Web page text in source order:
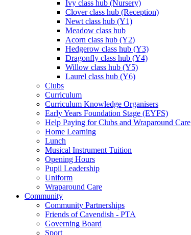
Ivy class hub (Nursery)
Clover class hub (Reception)
Newt class hub (Y1)
Meadow class hub
Acorn class hub (Y2)
Hedgerow class hub (Y3)
Dragonfly class hub (Y4)
Willow class hub (Y5)
Laurel class hub (Y6)
Clubs
Curriculum
Curriculum Knowledge Organisers
Early Years Foundation Stage (EYFS)
Help Paying for Clubs and Wraparound Care
Home Learning
Lunch
Musical Instrument Tuition
Opening Hours
Pupil Leadership
Uniform
Wraparound Care
Community
Community Partnerships
Friends of Cavendish - PTA
Governing Board
Sport